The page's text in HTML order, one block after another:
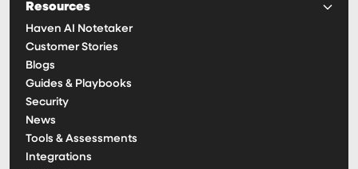
Resources
Haven AI Notetaker
Customer Stories
Blogs
Guides & Playbooks
Security
News
Tools & Assessments
Integrations